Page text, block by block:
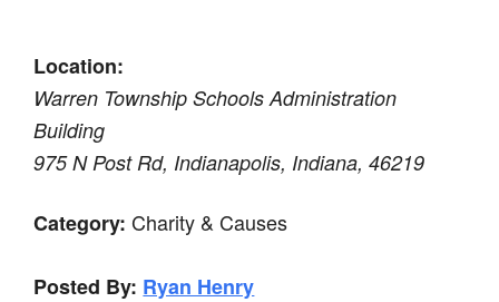
Location:
Warren Township Schools Administration
Building
975 N Post Rd, Indianapolis, Indiana, 46219
Category: Charity & Causes
Posted By: Ryan Henry